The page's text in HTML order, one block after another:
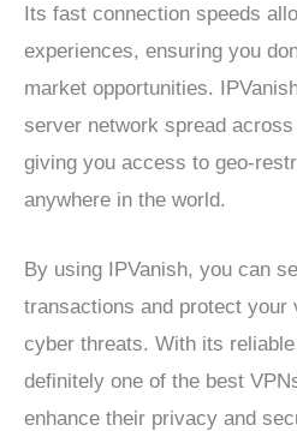
Its fast connection speeds
experiences, ensuring you
market opportunities.
server network spread
giving you access to geo-
anywhere in the world.
By using IPVanish, you can
transactions and protect your
cyber threats. With its
definitely one of the best
enhance their privacy and